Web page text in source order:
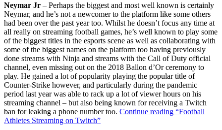
Neymar Jr – Perhaps the biggest and most well known is certainly
Neymar, and he’s not a newcomer to the platform like some others
had been over the past year too. Whilst he doesn’t focus any time at
all really on streaming football games, he’s well known to play some
of the biggest titles in the esports scene as well as collaborating with
some of the biggest names on the platform too having previously
done streams with Ninja and streams with the Call of Duty official
channel, even missing out on the 2018 Ballon d’Or ceremony to
play. He gained a lot of popularity playing the popular title of
Counter-Strike however, and particularly during the pandemic
period last year was able to rack up a lot of viewer hours on his
streaming channel – but also being known for receiving a Twitch
ban for leaking a phone number too. Continue reading “Football
Athletes Streaming on Twitch”